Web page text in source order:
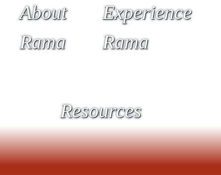
About
Rama
Experience
Rama
Resources